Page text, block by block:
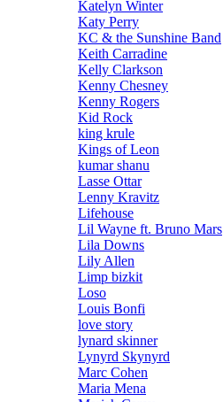
Katelyn Winter
Katy Perry
KC & the Sunshine Band
Keith Carradine
Kelly Clarkson
Kenny Chesney
Kenny Rogers
Kid Rock
king krule
Kings of Leon
kumar shanu
Lasse Ottar
Lenny Kravitz
Lifehouse
Lil Wayne ft. Bruno Mars
Lila Downs
Lily Allen
Limp bizkit
Loso
Louis Bonfi
love story
lynard skinner
Lynyrd Skynyrd
Marc Cohen
Maria Mena